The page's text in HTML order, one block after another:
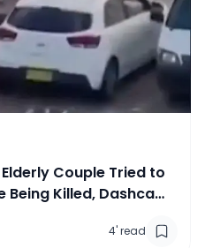
Couple Tried to
Killed, Dashcam
4'read